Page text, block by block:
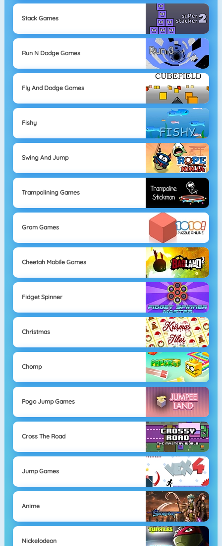
Stack Games
Run N Dodge Games
Fly And Dodge Games
Fishy
Swing And Jump
Trampolining Games
Gram Games
Cheetah Mobile Games
Fidget Spinner
Christmas
Chomp
Pogo Jump Games
Cross The Road
Jump Games
Anime
Nickelodeon